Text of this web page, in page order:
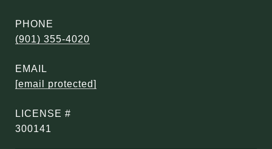
PHONE
(901) 355-4020
EMAIL
[email protected]
300141